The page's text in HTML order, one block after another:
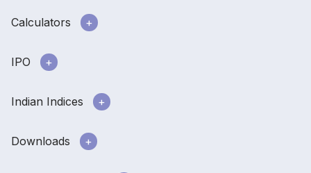
Calculators
IPO
Indian Indices
Downloads